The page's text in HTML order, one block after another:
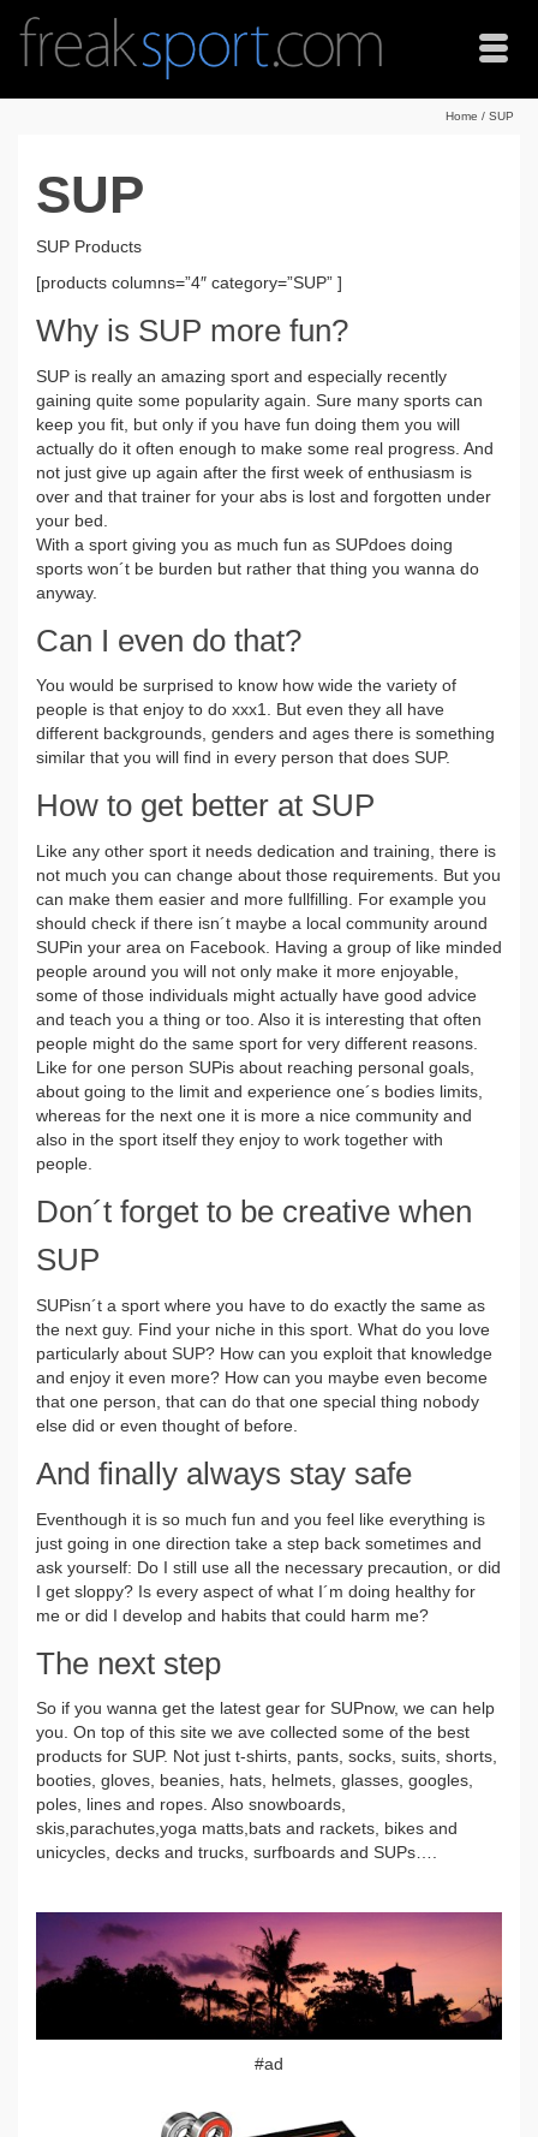
Home / SUP
SUP
SUP Products
[products columns=”4″ category=”SUP” ]
Why is SUP more fun?
SUP is really an amazing sport and especially recently
gaining quite some popularity again. Sure many sports can
keep you fit, but only if you have fun doing them you will
actually do it often enough to make some real progress. And
not just give up again after the first week of enthusiasm is
over and that trainer for your abs is lost and forgotten under
your bed.
With a sport giving you as much fun as SUPdoes doing
sports won´t be burden but rather that thing you wanna do
anyway.
Can I even do that?
You would be surprised to know how wide the variety of
people is that enjoy to do xxx1. But even they all have
different backgrounds, genders and ages there is something
similar that you will find in every person that does SUP.
How to get better at SUP
Like any other sport it needs dedication and training, there is
not much you can change about those requirements. But you
can make them easier and more fullfilling. For example you
should check if there isn´t maybe a local community around
SUPin your area on Facebook. Having a group of like minded
people around you will not only make it more enjoyable,
some of those individuals might actually have good advice
and teach you a thing or too. Also it is interesting that often
people might do the same sport for very different reasons.
Like for one person SUPis about reaching personal goals,
about going to the limit and experience one´s bodies limits,
whereas for the next one it is more a nice community and
also in the sport itself they enjoy to work together with
people.
Don´t forget to be creative when
SUP
SUPisn´t a sport where you have to do exactly the same as
the next guy. Find your niche in this sport. What do you love
particularly about SUP? How can you exploit that knowledge
and enjoy it even more? How can you maybe even become
that one person, that can do that one special thing nobody
else did or even thought of before.
And finally always stay safe
Eventhough it is so much fun and you feel like everything is
just going in one direction take a step back sometimes and
ask yourself: Do I still use all the necessary precaution, or did
I get sloppy? Is every aspect of what I´m doing healthy for
me or did I develop and habits that could harm me?
The next step
So if you wanna get the latest gear for SUPnow, we can help
you. On top of this site we ave collected some of the best
products for SUP. Not just t-shirts, pants, socks, suits, shorts,
booties, gloves, beanies, hats, helmets, glasses, googles,
poles, lines and ropes. Also snowboards,
skis,parachutes,yoga matts,bats and rackets, bikes and
unicycles, decks and trucks, surfboards and SUPs….
#ad